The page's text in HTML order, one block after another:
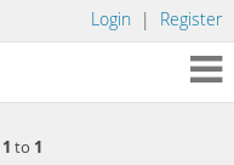
Login | Register
1 to 1